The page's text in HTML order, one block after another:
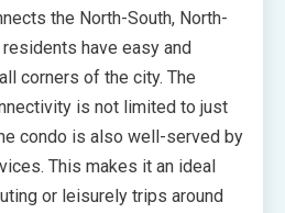
the North-South, North-
have easy and
corners of the city. The
is not limited to just
condo is also well-served by
This makes it an ideal
or leisurely trips around